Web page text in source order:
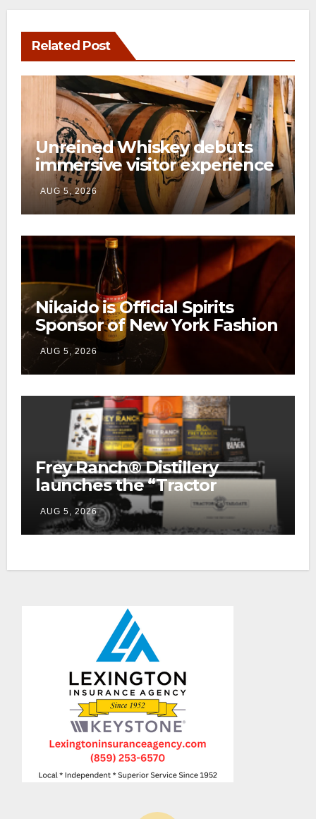
Related Post
Unreined Whiskey debuts
immersive visitor experience
and rickhouse at WildHorse
Ranch
AUG 5, 2026
Nikaido is Official Spirits
Sponsor of New York Fashion
Week
AUG 5, 2026
Frey Ranch® Distillery
launches the “Tractor
Tailgate Club”
AUG 5, 2026